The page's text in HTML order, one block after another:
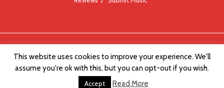
This website uses cookies to improve your experience. We'll
assume you're ok with this, but you can opt-out if you wish.
Accept Read More